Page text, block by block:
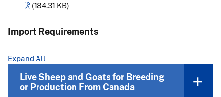
(184.31 KB)
Import Requirements
Expand All
Live Sheep and Goats for Breeding
or Production From Canada